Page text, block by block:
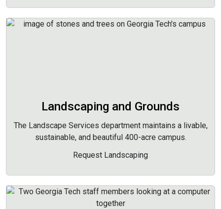
Landscaping and Grounds
The Landscape Services department maintains a livable,
sustainable, and beautiful 400-acre campus.
Request Landscaping